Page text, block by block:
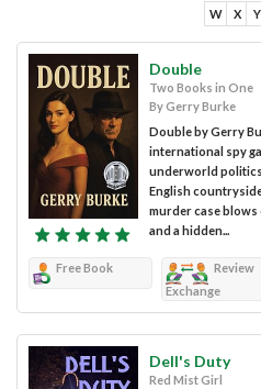
W X Y
Double
Two Books in One
By Gerry Burke
Double by Gerry
international spy
underworld
English
murder case blows
and a hidden...
Free Book
Review
Exchange
Dell's Duty
Red Mist Girl